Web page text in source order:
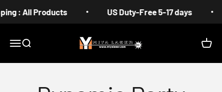
Skip to content
Products US Duty-Free 5-17 days
MenuSearch
MIYA
Cart